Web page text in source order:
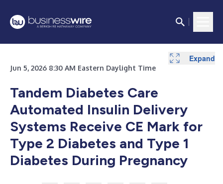
Jun 5, 2026 8:30 AM Eastern Daylight Time
Tandem Diabetes Care
Automated Insulin Delivery
Systems Receive CE Mark for
Type 2 Diabetes and Type 1
Diabetes During Pregnancy
Expand